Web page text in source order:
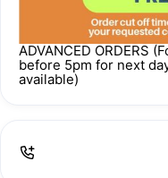
ADVANCED ORDERS
before 5pm for next
available)